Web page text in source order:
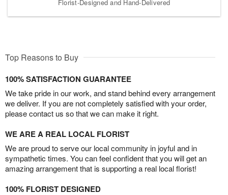
Florist-Designed and Hand-Delivered
Top Reasons to Buy
100% SATISFACTION GUARANTEE
We take pride in our work, and stand behind every arrangement
we deliver. If you are not completely satisfied with your order,
please contact us so that we can make it right.
WE ARE A REAL LOCAL FLORIST
We are proud to serve our local community in joyful and in
sympathetic times. You can feel confident that you will get an
amazing arrangement that is supporting a real local florist!
100% FLORIST DESIGNED